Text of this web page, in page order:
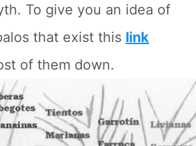
To give you an idea of
that exist this link
of them down.